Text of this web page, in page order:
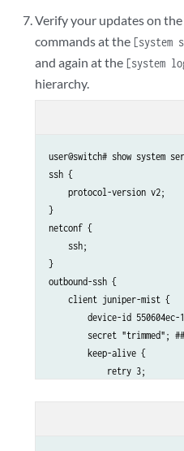
Verify your updates on
commands at the [system
and again at the [system
hierarchy.
user@switch# show system
ssh {
    protocol-version v2;
}
netconf {
    ssh;
}
outbound-ssh {
    client juniper-mist {
device-id
secret "trimmed";
        keep-alive {
            retry 3;